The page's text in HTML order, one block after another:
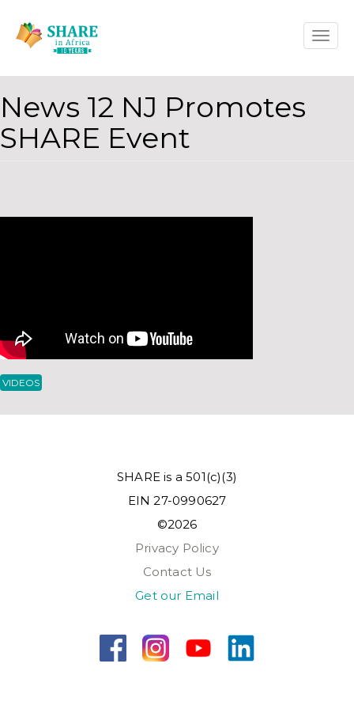
Skip
Toggle
News 12 NJ Promotes
SHARE Event
VIDEOS
SHARE is a 501(c)(3)
EIN 27-0990627
©2026
Privacy Policy
Contact Us
Get our Email